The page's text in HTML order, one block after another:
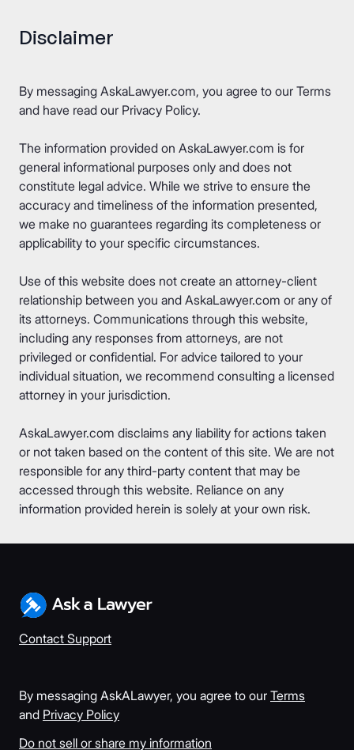
Disclaimer
By messaging AskaLawyer.com, you agree to our Terms
and have read our Privacy Policy.
The information provided on AskaLawyer.com is for
general informational purposes only and does not
constitute legal advice. While we strive to ensure the
accuracy and timeliness of the information presented,
we make no guarantees regarding its completeness or
applicability to your specific circumstances.
Use of this website does not create an attorney-client
relationship between you and AskaLawyer.com or any of
its attorneys. Communications through this website,
including any responses from attorneys, are not
privileged or confidential. For advice tailored to your
individual situation, we recommend consulting a licensed
attorney in your jurisdiction.
AskaLawyer.com disclaims any liability for actions taken
or not taken based on the content of this site. We are not
responsible for any third-party content that may be
accessed through this website. Reliance on any
information provided herein is solely at your own risk.
Contact Support
By messaging AskALawyer, you agree to our Terms
and Privacy Policy
Do not sell or share my information